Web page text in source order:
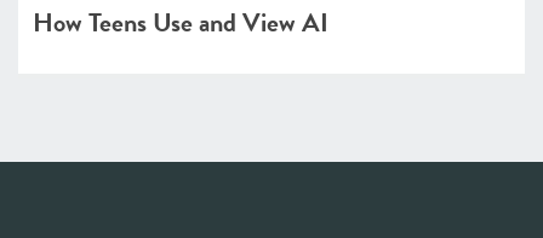
How Teens Use and View AI